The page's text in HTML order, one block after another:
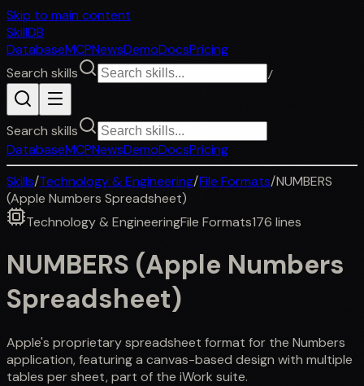
Skip to main content
SkillDB
DatabaseMCPNewsDemoDocsPricing
Search skills
/
Search skills
DatabaseMCPNewsDemoDocsPricing
Skills/Technology & Engineering/File Formats/NUMBERS
(Apple Numbers Spreadsheet)
Technology & EngineeringFile Formats176 lines
NUMBERS (Apple Numbers
Spreadsheet)
Apple's proprietary spreadsheet format for the Numbers
application, featuring a canvas-based design with multiple
tables per sheet, part of the iWork suite.